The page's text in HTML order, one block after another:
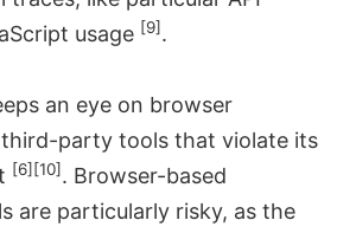
usage [9].
an eye on browser
party tools that violate its
[6] [10]. Browser-based
are particularly risky, as the